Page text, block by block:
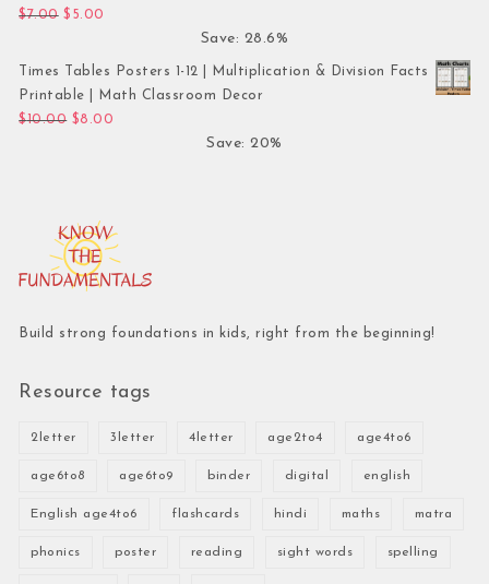
$7.00 Original price was: $7.00.
$ 5.00
Save: 28.6%
Times Tables Posters 1-12 | Multiplication & Division Facts
Printable | Math Classroom Decor
$10.00 Original price was: $10.00.
$8.00
Save: 20%
Build strong foundations in kids, right from the beginning!
Resource tags
2letter 3letter 4letter age2to4 age4to6
age6to8 age6to9 binder digital english
English age4to6 flashcards hindi maths matra
phonics poster reading sight words spelling